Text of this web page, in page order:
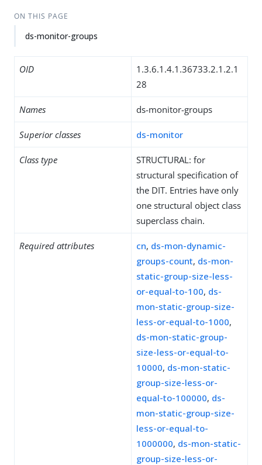
ON THIS PAGE
ds-monitor-groups
OID
1.3.6.1.4.1.36733.2.1.2.1
28
Names ds-monitor-groups
Superior classes ds-monitor
Class type
STRUCTURAL: for
structural specification of
the DIT. Entries have only
one structural object class
superclass chain.
Required attributes cn, ds-mon-dynamic-
groups-count, ds-mon-
static-group-size-less-
or-equal-to-100, ds-
mon-static-group-size-
less-or-equal-to-1000,
ds-mon-static-group-
size-less-or-equal-to-
10000, ds-mon-static-
group-size-less-or-
equal-to-100000, ds-
mon-static-group-size-
less-or-equal-to-
1000000, ds-mon-static-
group-size-less-or-